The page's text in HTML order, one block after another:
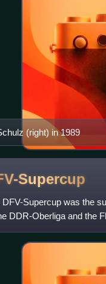
(right) in 1989
Supercup
DFV-Supercup was the
DDR-Oberliga and the